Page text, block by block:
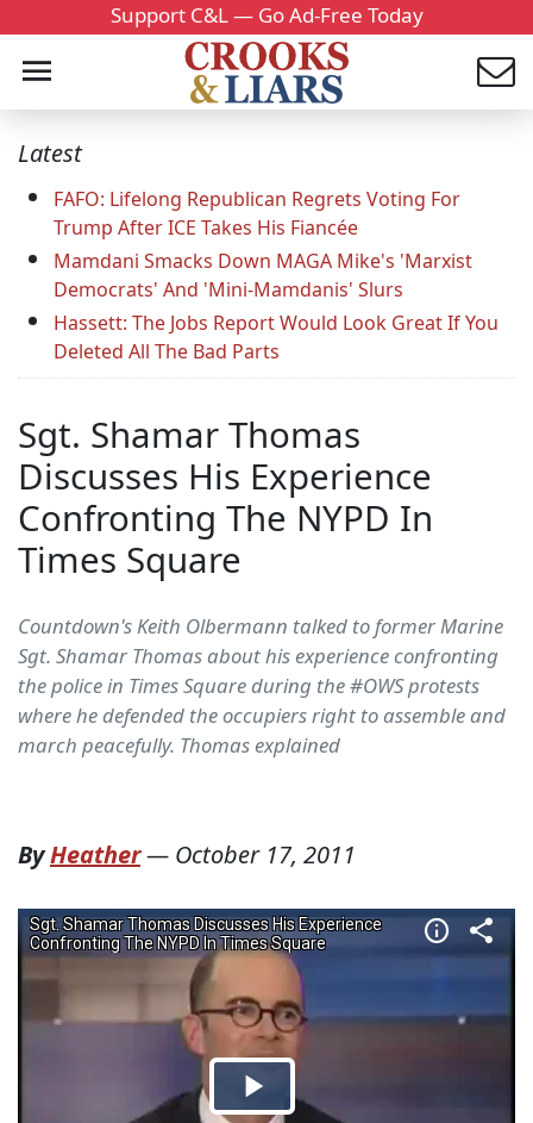
Support C&L — Go Ad-Free Today
Latest
FAFO: Lifelong Republican Regrets Voting For
Trump After ICE Takes His Fiancée
Mamdani Smacks Down MAGA Mike's 'Marxist
Democrats' And 'Mini-Mamdanis' Slurs
Hassett: The Jobs Report Would Look Great If You
Deleted All The Bad Parts
Sgt. Shamar Thomas
Discusses His Experience
Confronting The NYPD In
Times Square
Countdown's Keith Olbermann talked to former Marine
Sgt. Shamar Thomas about his experience confronting
the police in Times Square during the #OWS protests
where he defended the occupiers right to assemble and
march peacefully. Thomas explained
ByHeather— October 17, 2011